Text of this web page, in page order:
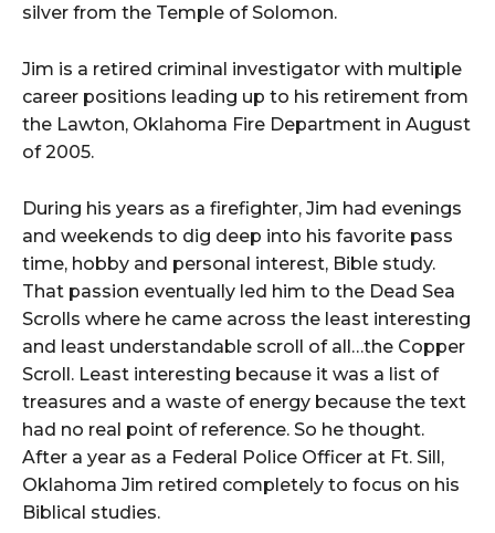
silver from the Temple of Solomon.
Jim is a retired criminal investigator with multiple
career positions leading up to his retirement from
the Lawton, Oklahoma Fire Department in August
of 2005.
During his years as a firefighter, Jim had evenings
and weekends to dig deep into his favorite pass
time, hobby and personal interest, Bible study.
That passion eventually led him to the Dead Sea
Scrolls where he came across the least interesting
and least understandable scroll of all…the Copper
Scroll. Least interesting because it was a list of
treasures and a waste of energy because the text
had no real point of reference. So he thought.
After a year as a Federal Police Officer at Ft. Sill,
Oklahoma Jim retired completely to focus on his
Biblical studies.